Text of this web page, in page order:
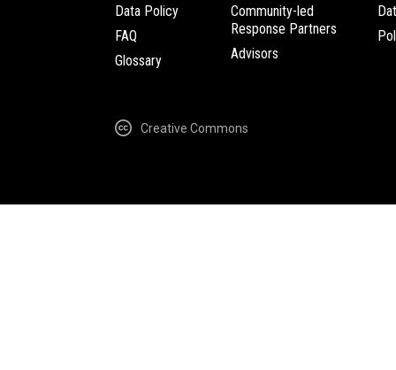
Data Policy
FAQ
Glossary
Community-led
Response Partners
Advisors
Creative Commons